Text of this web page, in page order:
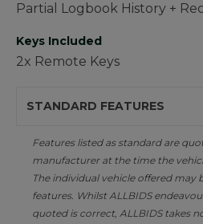
Partial Logbook History +
Keys Included
2x Remote Keys
STANDARD FEATURES
Features listed as standard are
manufacturer at the time the
The individual vehicle offered may
features. Whilst ALLBIDS
quoted is correct, ALLBIDS takes